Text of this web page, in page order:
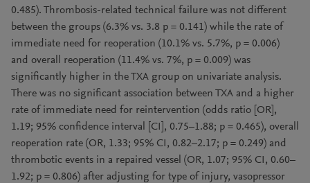
0.485). Thrombosis-related technical failure was not different
between the groups (6.3% vs. 3.8 p = 0.141) while the rate of
immediate need for reoperation (10.1% vs. 5.7%, p = 0.006)
and overall reoperation (11.4% vs. 7%, p = 0.009) was
significantly higher in the TXA group on univariate analysis.
There was no significant association between TXA and a higher
rate of immediate need for reintervention (odds ratio [OR],
1.19; 95% confidence interval [CI], 0.75–1.88; p = 0.465), overall
reoperation rate (OR, 1.33; 95% CI, 0.82–2.17; p = 0.249) and
thrombotic events in a repaired vessel (OR, 1.07; 95% CI, 0.60–
1.92; p = 0.806) after adjusting for type of injury, vasopressor